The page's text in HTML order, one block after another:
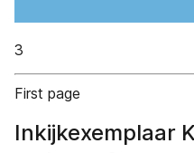
3
First page
Inkijkexemplaar